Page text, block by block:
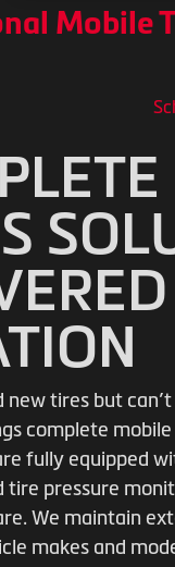
Mobile
new tires but
complete
fully equipped
tire pressure
We maintain
makes and